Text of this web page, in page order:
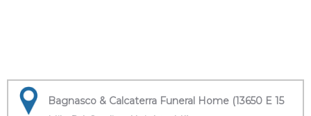
Bagnasco & Calcaterra Funeral Home (13650 E 15